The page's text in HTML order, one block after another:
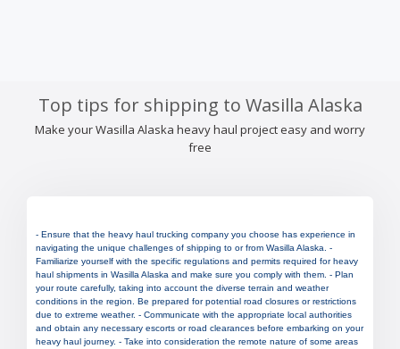
Top tips for shipping to Wasilla Alaska
Make your Wasilla Alaska heavy haul project easy and worry
free
- Ensure that the heavy haul trucking company you choose has experience in
navigating the unique challenges of shipping to or from Wasilla Alaska. -
Familiarize yourself with the specific regulations and permits required for heavy
haul shipments in Wasilla Alaska and make sure you comply with them. - Plan
your route carefully, taking into account the diverse terrain and weather
conditions in the region. Be prepared for potential road closures or restrictions
due to extreme weather. - Communicate with the appropriate local authorities
and obtain any necessary escorts or road clearances before embarking on your
heavy haul journey. - Take into consideration the remote nature of some areas